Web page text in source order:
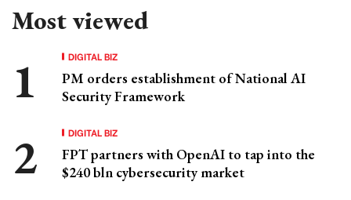
Most viewed
DIGITAL BIZ
PM orders establishment of National AI
Security Framework
DIGITAL BIZ
FPT partners with OpenAI to tap into the
$240 bln cybersecurity market